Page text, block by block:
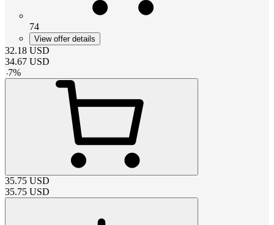
74
View offer details
32.18 USD
34.67 USD
-7%
35.75 USD
35.75 USD